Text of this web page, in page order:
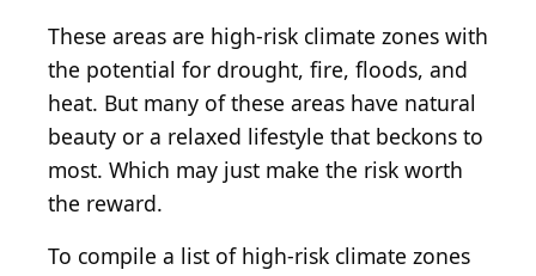
These areas are high-risk climate zones with
the potential for drought, fire, floods, and
heat. But many of these areas have natural
beauty or a relaxed lifestyle that beckons to
most. Which may just make the risk worth
the reward.
To compile a list of high-risk climate zones